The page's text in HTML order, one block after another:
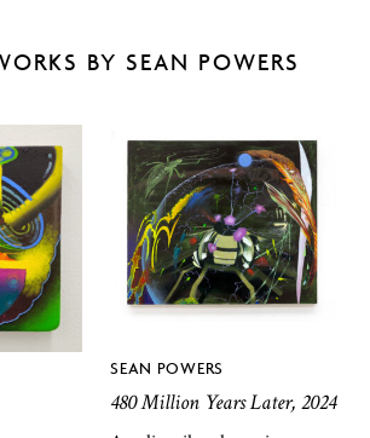
BY SEAN POWERS
SEAN POWERS
480 Million Years Later, 2024